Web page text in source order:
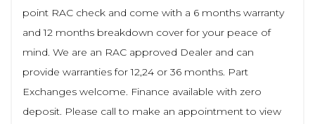
point RAC check and come with a 6 months warranty
and 12 months breakdown cover for your peace of
mind. We are an RAC approved Dealer and can
provide warranties for 12,24 or 36 months. Part
Exchanges welcome. Finance available with zero
deposit. Please call to make an appointment to view